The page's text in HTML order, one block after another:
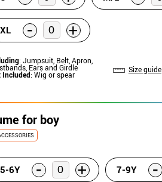
XL - +
: Jumpsuit, Belt, Apron,
Ears and Girdle
Included: Wig or spear
Size guide
for boy
5-6Y - + 7-9Y -